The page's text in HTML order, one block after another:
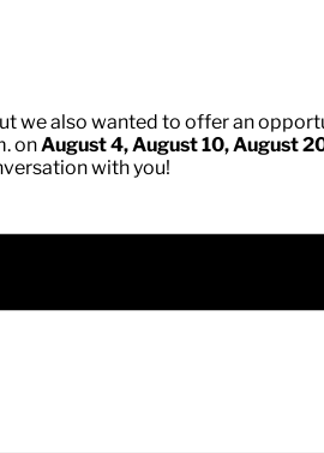
we also wanted to offer an
onAugust 4, August 10, August
with you!